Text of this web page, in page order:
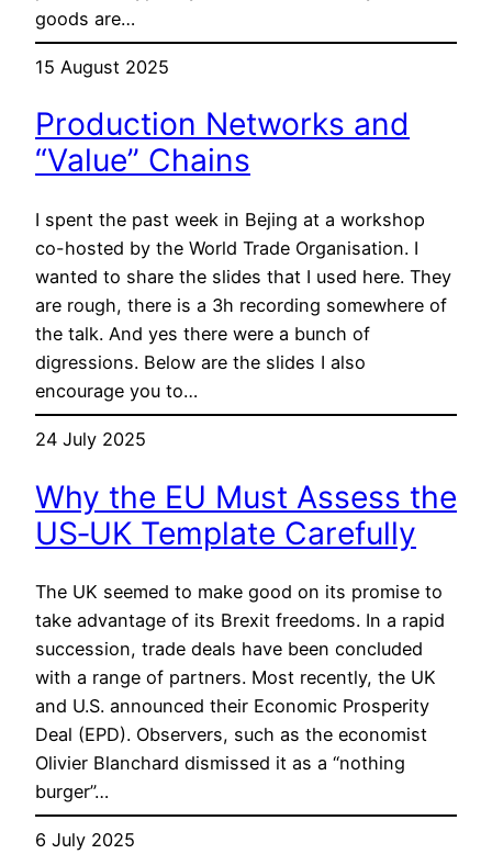
goods are…
15 August 2025
Production Networks and
“Value” Chains
I spent the past week in Bejing at a workshop
co-hosted by the World Trade Organisation. I
wanted to share the slides that I used here. They
are rough, there is a 3h recording somewhere of
the talk. And yes there were a bunch of
digressions. Below are the slides I also
encourage you to…
24 July 2025
Why the EU Must Assess the
US‑UK Template Carefully
The UK seemed to make good on its promise to
take advantage of its Brexit freedoms. In a rapid
succession, trade deals have been concluded
with a range of partners. Most recently, the UK
and U.S. announced their Economic Prosperity
Deal (EPD). Observers, such as the economist
Olivier Blanchard dismissed it as a “nothing
burger”…
6 July 2025